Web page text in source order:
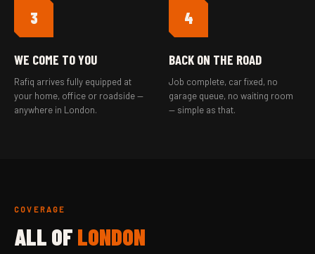
3
WE COME TO YOU
Rafiq arrives fully equipped at
your home, office or roadside —
anywhere in London.
4
BACK ON THE ROAD
Job complete, car fixed, no
garage queue, no waiting room
— simple as that.
COVERAGE
ALL OF LONDON